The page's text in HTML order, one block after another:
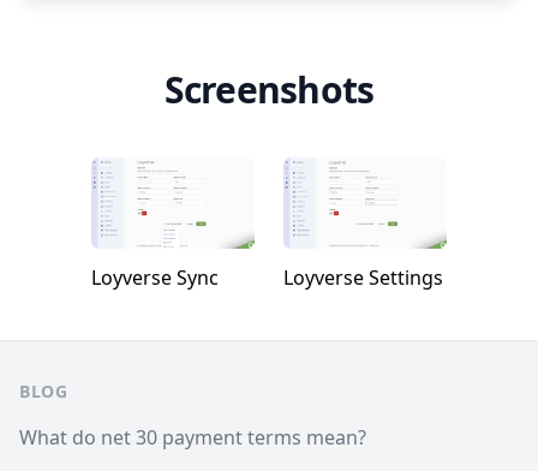
Screenshots
Loyverse Sync Loyverse Settings
BLOG
What do net 30 payment terms mean?